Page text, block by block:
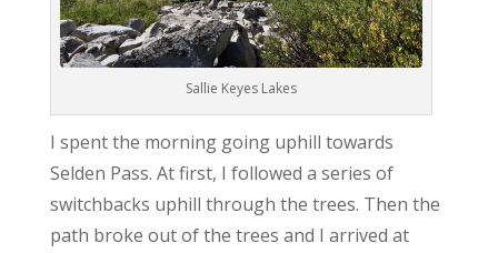
Sallie Keyes Lakes
I spent the morning going uphill towards
Selden Pass. At first, I followed a series of
switchbacks uphill through the trees. Then the
path broke out of the trees and I arrived at